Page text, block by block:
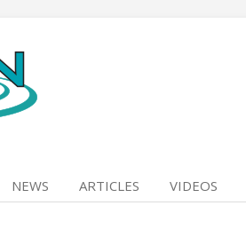
NEWS ARTICLES VIDEOS